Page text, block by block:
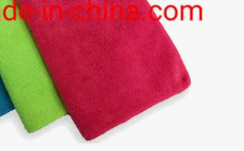
man watch